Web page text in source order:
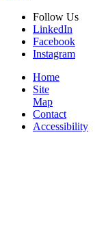
Follow Us
LinkedIn
Facebook
Instagram
Home
Site
Map
Contact
Accessibility